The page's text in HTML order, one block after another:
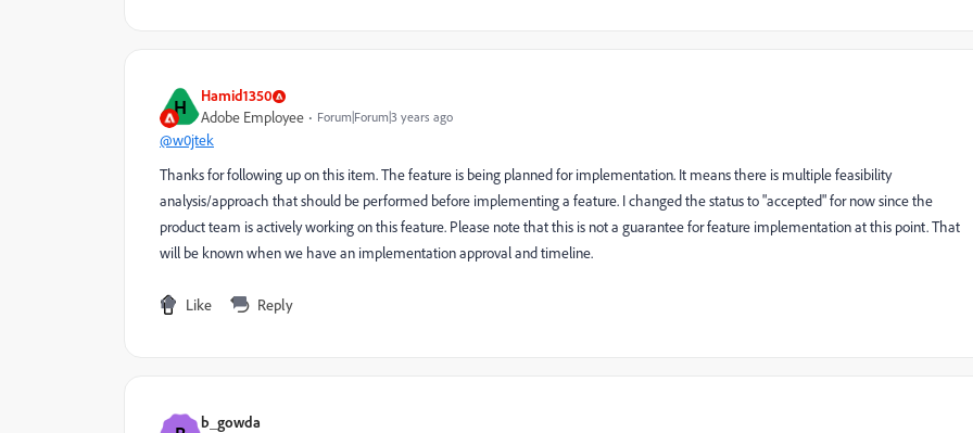
H Hamid1350
Adobe Employee Forum|Forum|3 years ago
@w0jtek
Thanks for following up on this item. The feature is being planned for implementation. It means there is multiple feasibility
analysis/approach that should be performed before implementing a feature. I changed the status to "accepted" for now since the
product team is actively working on this feature. Please note that this is not a guarantee for feature implementation at this point. That
will be known when we have an implementation approval and timeline.
Like Reply
b_gowda